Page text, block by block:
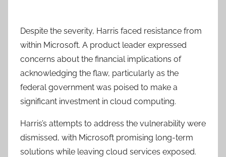
Despite the severity, Harris faced resistance from
within Microsoft. A product leader expressed
concerns about the financial implications of
acknowledging the flaw, particularly as the
federal government was poised to make a
significant investment in cloud computing.
Harris’s attempts to address the vulnerability were
dismissed, with Microsoft promising long-term
solutions while leaving cloud services exposed.